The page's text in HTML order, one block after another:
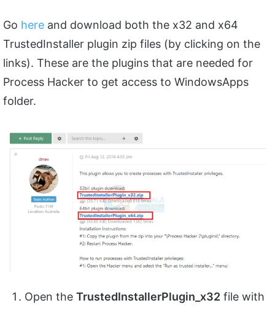
Go here and download both the x32 and x64
TrustedInstaller plugin zip files (by clicking on the
links). These are the plugins that are needed for
Process Hacker to get access to WindowsApps
folder.
Open the TrustedInstallerPlugin_x32 file with